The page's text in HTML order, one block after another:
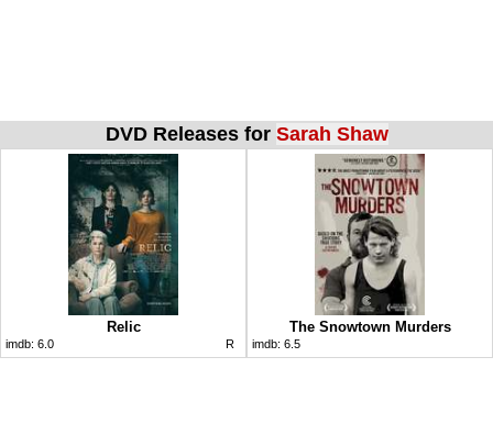
DVD Releases for Sarah Shaw
Relic
imdb: 6.0 R
The Snowtown Murders
imdb: 6.5